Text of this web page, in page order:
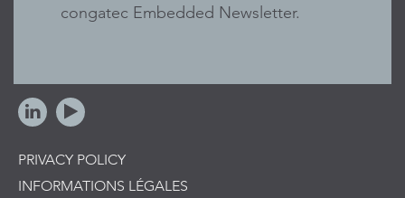
congatec Embedded Newsletter.
PRIVACY POLICY
INFORMATIONS LÉGALES